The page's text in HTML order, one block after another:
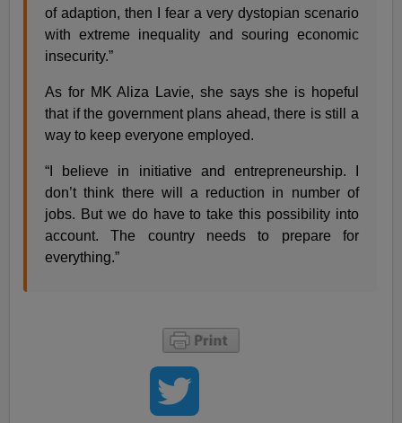
of adaption, then I fear a very dystopian scenario
with extreme inequality and souring economic
insecurity.”
As for MK Aliza Lavie, she says she is hopeful
that if the government plans ahead, there is still a
way to keep everyone employed.
“I believe in initiative and entrepreneurship. I
don’t think there will a reduction in number of
jobs. But we do have to take this possibility into
account. The country needs to prepare for
everything.”